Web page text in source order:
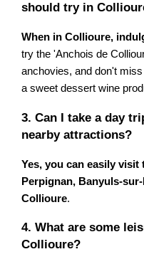
should try in
When in Collioure,
try the 'Anchois de
anchovies, and don't
a sweet dessert wine
3. Can I take a day
nearby attractions?
Yes, you can easily
Perpignan, Banyuls-
Collioure.
4. What are some
Collioure?